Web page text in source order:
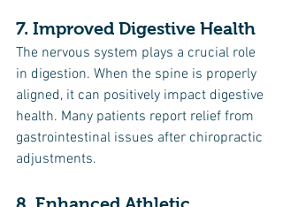
7. Improved Digestive Health
The nervous system plays a crucial role
in digestion. When the spine is properly
aligned, it can positively impact digestive
health. Many patients report relief from
gastrointestinal issues after chiropractic
adjustments.